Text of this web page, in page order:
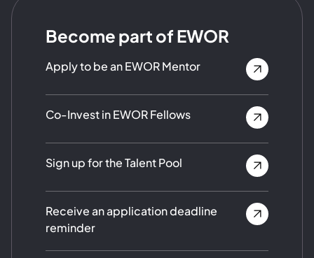
Become part of EWOR
Apply to be an EWOR Mentor
Co-Invest in EWOR Fellows
Sign up for the Talent Pool
Receive an application deadline
reminder